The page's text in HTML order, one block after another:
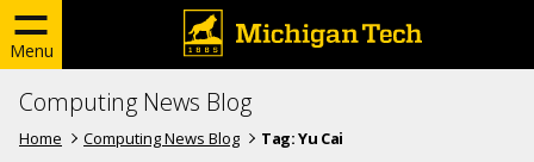
Menu
Computing News Blog
Home Computing News Blog Tag:Yu Cai